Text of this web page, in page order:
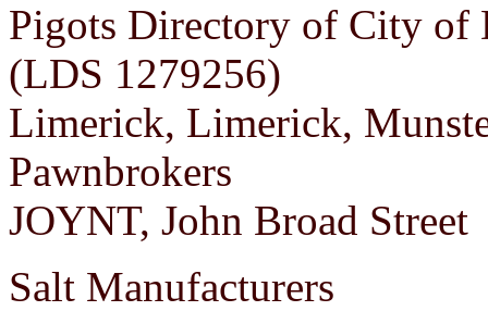
Pigots Directory of City of
(LDS 1279256)
Limerick, Limerick,
Pawnbrokers
JOYNT, John Broad Street
Salt Manufacturers